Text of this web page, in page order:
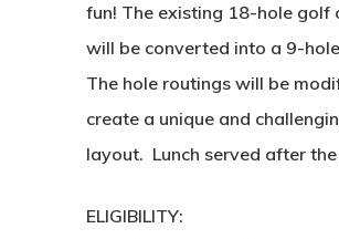
fun! The existing 18-hole golf
will be converted into a 9-
The hole routings will be
create a unique and
layout. Lunch served after
ELIGIBILITY: